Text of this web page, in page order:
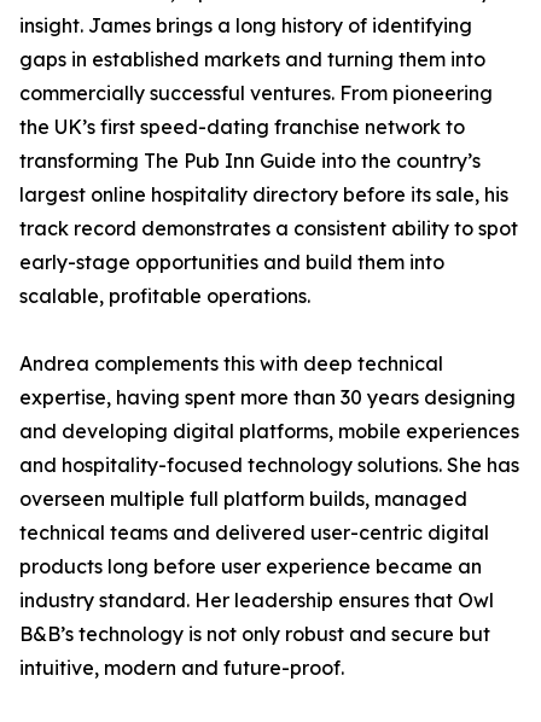
insight. James brings a long history of identifying
gaps in established markets and turning them into
commercially successful ventures. From pioneering
the UK’s first speed-dating franchise network to
transforming The Pub Inn Guide into the country’s
largest online hospitality directory before its sale, his
track record demonstrates a consistent ability to spot
early-stage opportunities and build them into
scalable, profitable operations.
Andrea complements this with deep technical
expertise, having spent more than 30 years designing
and developing digital platforms, mobile experiences
and hospitality-focused technology solutions. She has
overseen multiple full platform builds, managed
technical teams and delivered user-centric digital
products long before user experience became an
industry standard. Her leadership ensures that Owl
B&B’s technology is not only robust and secure but
intuitive, modern and future-proof.